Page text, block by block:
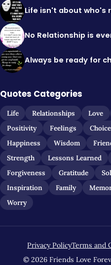
Life isn't about who's
No Relationship is
Always be ready for
Quotes Categories
Life Relationships Love
Positivity
Feelings
Happiness
Wisdom
Strength
Lessons Learned
Forgiveness
Gratitude
Inspiration
Family
Worry
Privacy PolicyTerms and
© 2026 Friends Love